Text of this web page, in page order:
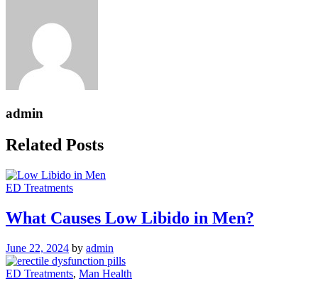
admin
Related Posts
ED Treatments
What Causes Low Libido in Men?
June 22, 2024 by admin
ED Treatments, Man Health